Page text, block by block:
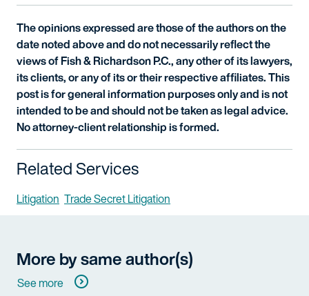
The opinions expressed are those of the authors on the
date noted above and do not necessarily reflect the
views of Fish & Richardson P.C., any other of its lawyers,
its clients, or any of its or their respective affiliates. This
post is for general information purposes only and is not
intended to be and should not be taken as legal advice.
No attorney-client relationship is formed.
Related Services
Litigation Trade Secret Litigation
More by same author(s)
See more